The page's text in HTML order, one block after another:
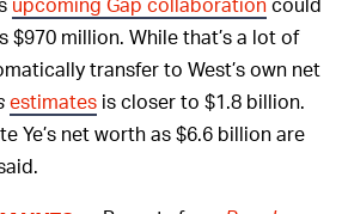
$970 million. While that’s a lot of
transfer to West’s own net
estimates is closer to $1.8 billion.
Ye’s net worth as $6.6 billion are